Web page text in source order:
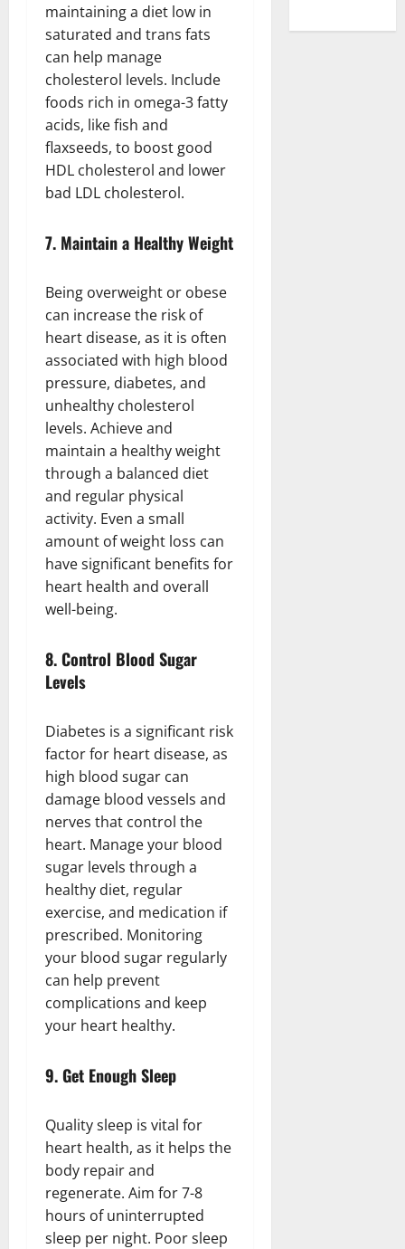
maintaining a diet low in
saturated and trans fats
can help manage
cholesterol levels. Include
foods rich in omega-3 fatty
acids, like fish and
flaxseeds, to boost good
HDL cholesterol and lower
bad LDL cholesterol.
7. Maintain a Healthy Weight
Being overweight or obese
can increase the risk of
heart disease, as it is often
associated with high blood
pressure, diabetes, and
unhealthy cholesterol
levels. Achieve and
maintain a healthy weight
through a balanced diet
and regular physical
activity. Even a small
amount of weight loss can
have significant benefits for
heart health and overall
well-being.
8.Control Blood Sugar
Levels
Diabetes is a significant risk
factor for heart disease, as
high blood sugar can
damage blood vessels and
nerves that control the
heart. Manage your blood
sugar levels through a
healthy diet, regular
exercise, and medication if
prescribed. Monitoring
your blood sugar regularly
can help prevent
complications and keep
your heart healthy.
9.Get Enough Sleep
Quality sleep is vital for
heart health, as it helps the
body repair and
regenerate. Aim for 7-8
hours of uninterrupted
sleep per night. Poor sleep